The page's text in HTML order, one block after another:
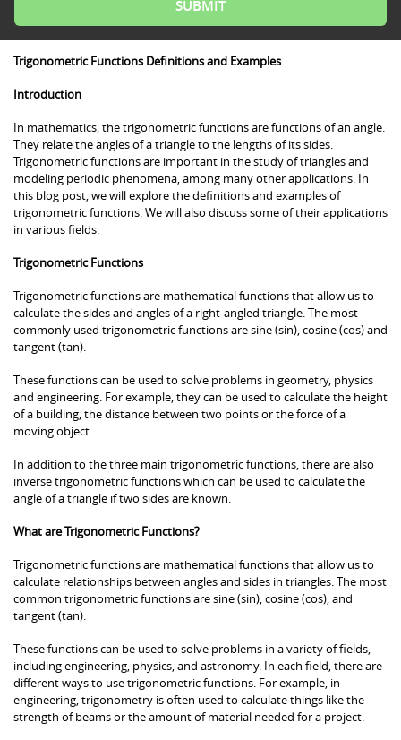
Trigonometric Functions Definitions and Examples
Introduction
In mathematics, the trigonometric functions are functions of an angle.
They relate the angles of a triangle to the lengths of its sides.
Trigonometric functions are important in the study of triangles and
modeling periodic phenomena, among many other applications. In
this blog post, we will explore the definitions and examples of
trigonometric functions. We will also discuss some of their applications
in various fields.
Trigonometric Functions
Trigonometric functions are mathematical functions that allow us to
calculate the sides and angles of a right-angled triangle. The most
commonly used trigonometric functions are sine (sin), cosine (cos) and
tangent (tan).
These functions can be used to solve problems in geometry, physics
and engineering. For example, they can be used to calculate the height
of a building, the distance between two points or the force of a
moving object.
In addition to the three main trigonometric functions, there are also
inverse trigonometric functions which can be used to calculate the
angle of a triangle if two sides are known.
What are Trigonometric Functions?
Trigonometric functions are mathematical functions that allow us to
calculate relationships between angles and sides in triangles. The most
common trigonometric functions are sine (sin), cosine (cos), and
tangent (tan).
These functions can be used to solve problems in a variety of fields,
including engineering, physics, and astronomy. In each field, there are
different ways to use trigonometric functions. For example, in
engineering, trigonometry is often used to calculate things like the
strength of beams or the amount of material needed for a project.